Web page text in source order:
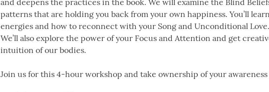
patterns that are holding you back from your own happiness. You’ll
energies and how to reconnect with your Song and Unconditional Love.
We’ll also explore the power of your Focus and Attention and get
intuition of our bodies.
Join us for this 4-hour workshop and take ownership of your awareness